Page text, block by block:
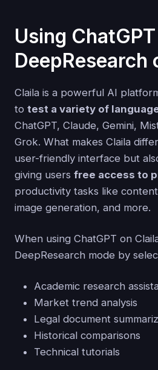
Using ChatGPT
DeepResearch
Claila is a powerful AI
to test a variety of
ChatGPT, Claude, Gemini,
Grok. What makes Claila
user-friendly interface but
giving users free access to
productivity tasks like
image generation, and more.
When using ChatGPT on
DeepResearch mode by
Academic research
Market trend analysis
Legal document
Historical comparisons
Technical tutorials